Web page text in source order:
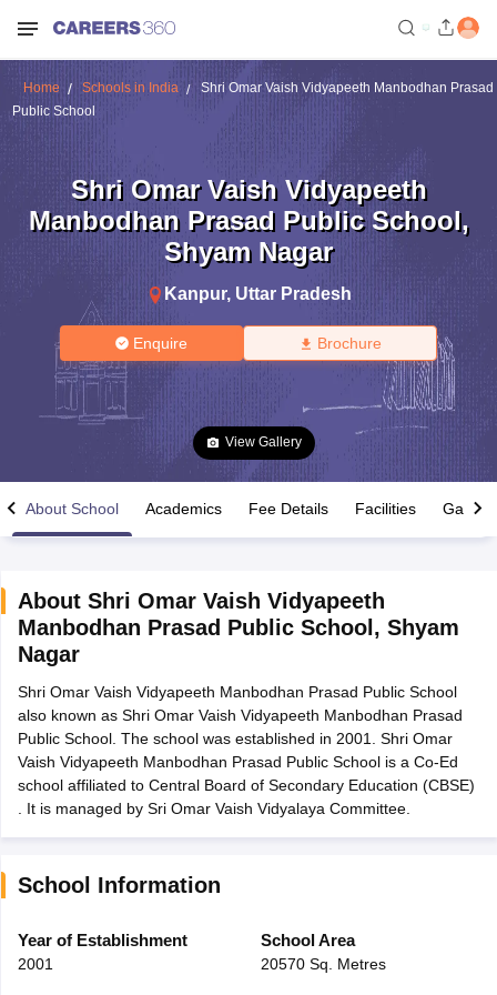
Time Table 2026
12th Supplementary Result 2026
Marksheet 2026CBSE Second Board Result 2026 Roll Number
HS Result 2026CBSE Class 12 Result Link 2026Punjab
CBSE 10th Science Question Paper 2026 Second ExamCBSE 10th
Question Paper 2026TS Inter Supplementary Question
SSLCKarnataka SSLCUK Board 10thGoa Board SSCPSEB 10th
ExamMP Board 12thUK Board 12thGoa Board HSSC
Schools in Punjab
Schools in Bihar
Medium Schools in India
HBSE 12th Syllabus HPBOSE 12th Syllabus
Class 12 Question Papers
HBSE 12th Question Papers
Home Schools in India
Shri Omar Vaish Vidyapeeth Manbodhan Prasad
Public School
Shri Omar Vaish Vidyapeeth
Manbodhan Prasad Public School,
Shyam Nagar
Kanpur, Uttar Pradesh
Enquire Brochure
View Gallery
About School Academics Fee Details Facilities Gallery
About Shri Omar Vaish Vidyapeeth
Manbodhan Prasad Public School , Shyam
Nagar
Shri Omar Vaish Vidyapeeth Manbodhan Prasad Public School
also known as Shri Omar Vaish Vidyapeeth Manbodhan Prasad
Public School. The school was established in 2001. Shri Omar
Vaish Vidyapeeth Manbodhan Prasad Public School is a Co-Ed
school affiliated to Central Board of Secondary Education (CBSE)
. It is managed by Sri Omar Vaish Vidyalaya Committee.
School Information
Year of Establishment
2001
School Area
20570 Sq. Metres